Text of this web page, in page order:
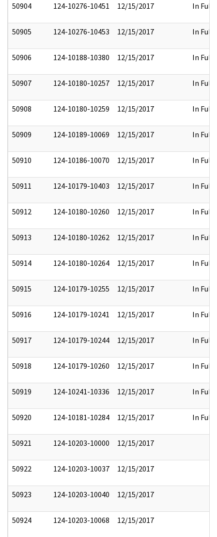
50904 124-10276-10451 12/15/2017 In Full
50905 124-10276-10453 12/15/2017 In Full
50906 124-10188-10380 12/15/2017 In Full
50907 124-10180-10257 12/15/2017 In Full
50908 124-10180-10259 12/15/2017 In Full
50909 124-10189-10069 12/15/2017 In Full
50910 124-10186-10070 12/15/2017 In Full
50911 124-10179-10403 12/15/2017 In Full
50912 124-10180-10260 12/15/2017 In Full
50913 124-10180-10262 12/15/2017 In Full
50914 124-10180-10264 12/15/2017 In Full
50915 124-10179-10255 12/15/2017 In Full
50916 124-10179-10241 12/15/2017 In Full
50917 124-10179-10244 12/15/2017 In Full
50918 124-10179-10260 12/15/2017 In Full
50919 124-10241-10336 12/15/2017 In Full
50920 124-10181-10284 12/15/2017 In Full
50921 124-10203-10000 12/15/2017
50922 124-10203-10037 12/15/2017
50923 124-10203-10040 12/15/2017
50924 124-10203-10068 12/15/2017